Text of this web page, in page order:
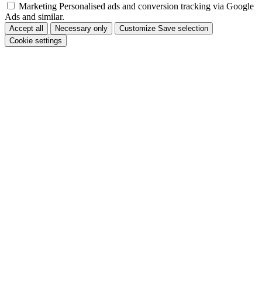
Marketing Personalised ads and conversion tracking via Google
Ads and similar.
Accept all Necessary only Customize Save selection
Cookie settings